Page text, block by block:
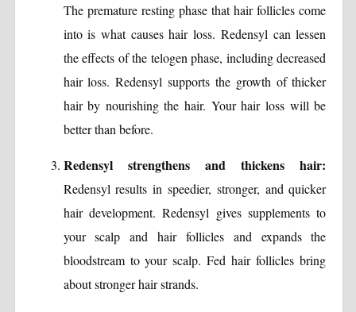
The premature resting phase that hair follicles come
into is what causes hair loss. Redensyl can lessen
the effects of the telogen phase, including decreased
hair loss. Redensyl supports the growth of thicker
hair by nourishing the hair. Your hair loss will be
better than before.
Redensyl strengthens and thickens hair:
Redensyl results in speedier, stronger, and quicker
hair development. Redensyl gives supplements to
your scalp and hair follicles and expands the
bloodstream to your scalp. Fed hair follicles bring
about stronger hair strands.